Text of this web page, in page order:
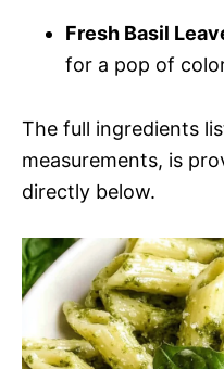
Fresh Basil
for a pop of
The full ingredients
measurements, is
directly below.